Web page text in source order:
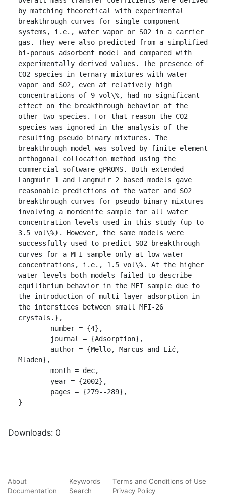
by matching theoretical with experimental
breakthrough curves for single component
systems, i.e., water vapor or SO2 in a carrier
gas. They were also predicted from a simplified
bi-porous adsorbent model and compared with
experimentally derived values. The presence of
CO2 species in ternary mixtures with water
vapor and SO2, even at relatively high
concentrations of 9 vol\%, had no significant
effect on the breakthrough behavior of the
other two species. For that reason the CO2
species was ignored in the analysis of the
resulting pseudo binary mixtures. The
breakthrough model was solved by finite element
orthogonal collocation method using the
commercial software gPROMS. Both extended
Langmuir 1 and Langmuir 2 based models gave
reasonable predictions of the water and SO2
breakthrough curves for pseudo binary mixtures
involving a mordenite sample for all water
concentration levels used in this study (up to
3.5 vol\%). However, the same models were
successfully used to predict SO2 breakthrough
curves for a MFI sample only at low water
concentrations, i.e., 1.5 vol\%. At the higher
water levels both models failed to describe
equilibrium behavior in the MFI sample due to
the introduction of multi-layer adsorption in
the interstices between small MFI-26
crystals.},
Mladen},
}
Downloads: 0
About
Documentation
Keywords
Search
Terms and Conditions of Use
Privacy Policy